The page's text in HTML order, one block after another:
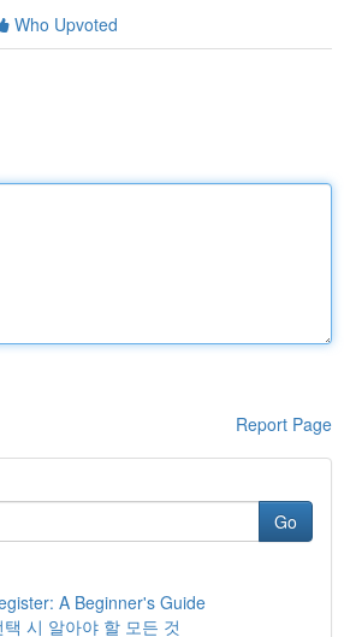
Who Upvoted
Report Page
Go
A Beginner's Guide
시 알아야 할 모든 것